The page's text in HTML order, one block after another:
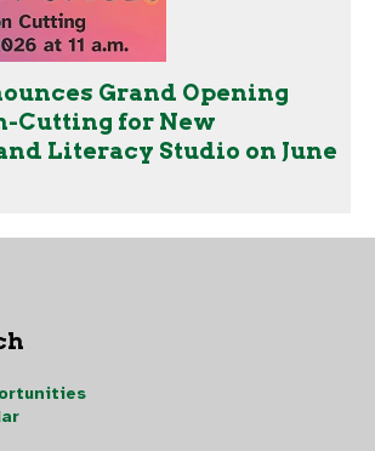
Grand Opening
Cutting for New
Literacy Studio on June